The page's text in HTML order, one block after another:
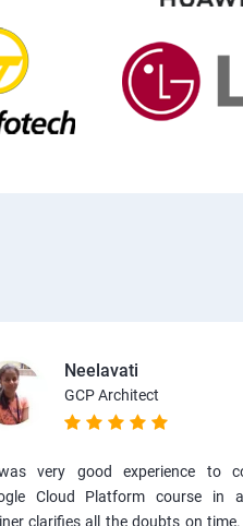
Neelavati
GCP Architect
very good experience to
Cloud Platform course in
clarifies all the doubts on